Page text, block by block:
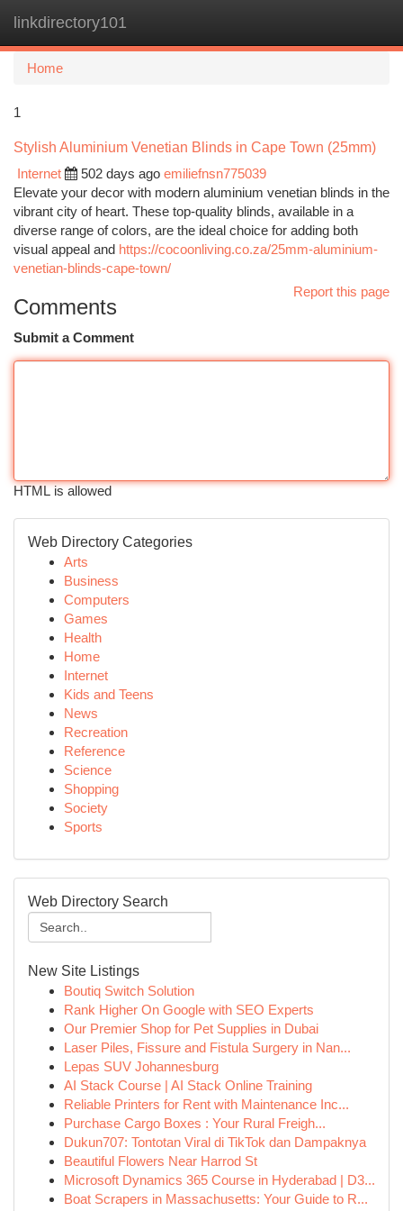
linkdirectory101
Home
1
Stylish Aluminium Venetian Blinds in Cape Town (25mm)
Internet
502 days ago emiliefnsn775039
Elevate your decor with modern aluminium venetian blinds in the
vibrant city of heart. These top-quality blinds, available in a
diverse range of colors, are the ideal choice for adding both
visual appeal and https://cocoonliving.co.za/25mm-aluminium-
venetian-blinds-cape-town/
Report this page
Comments
Submit a Comment
HTML is allowed
Web Directory Categories
Arts
Business
Computers
Games
Health
Home
Internet
Kids and Teens
News
Recreation
Reference
Science
Shopping
Society
Sports
Web Directory Search
New Site Listings
Boutiq Switch Solution
Rank Higher On Google with SEO Experts
Our Premier Shop for Pet Supplies in Dubai
Laser Piles, Fissure and Fistula Surgery in Nan...
Lepas SUV Johannesburg
AI Stack Course | AI Stack Online Training
Reliable Printers for Rent with Maintenance Inc...
Purchase Cargo Boxes : Your Rural Freigh...
Dukun707: Tontotan Viral di TikTok dan Dampaknya
Beautiful Flowers Near Harrod St
Microsoft Dynamics 365 Course in Hyderabad | D3...
Boat Scrapers in Massachusetts: Your Guide to R...